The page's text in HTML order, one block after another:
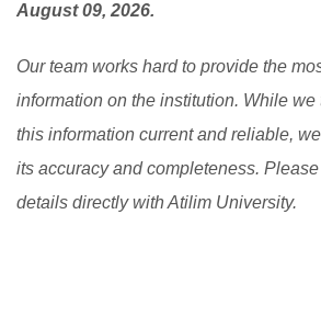
August 09, 2026.
Our team works hard to provide the
information on the institution. While we
this information current and reliable,
its accuracy and completeness.
details directly with Atilim University.